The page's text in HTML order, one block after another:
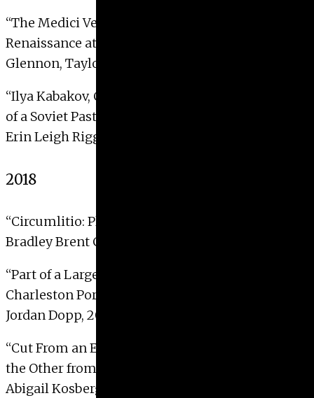
“The Medici Venus and the legacy of the
Renaissance at La Specola”
Glennon, Taylor Kay, 2019
“Ilya Kabakov, Charles Rosenthal, and ‘the Void’
of a Soviet Past”
Erin Leigh Riggins, 2019
2018
“Circumlitio: Pliny, Painters, and Polychromy”
Bradley Brent Cavedo, 2018 with Distinction
“Part of a Larger Whole: Recontextualizing the
Charleston Portrait
Jordan Dopp, 2018
“Cut From an Ethnographic Museum: Collaging
the Other from Weimar Mass Media
Abigail Kosberg, 2018